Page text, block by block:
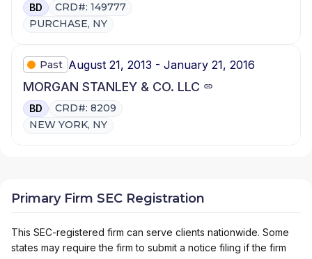
BD
CRD#: 149777
PURCHASE, NY
Past August 21, 2013 - January 21, 2016
MORGAN STANLEY & CO. LLC
BD
CRD#: 8209
NEW YORK, NY
Primary Firm SEC Registration
This SEC-registered firm can serve clients nationwide. Some
states may require the firm to submit a notice filing if the firm